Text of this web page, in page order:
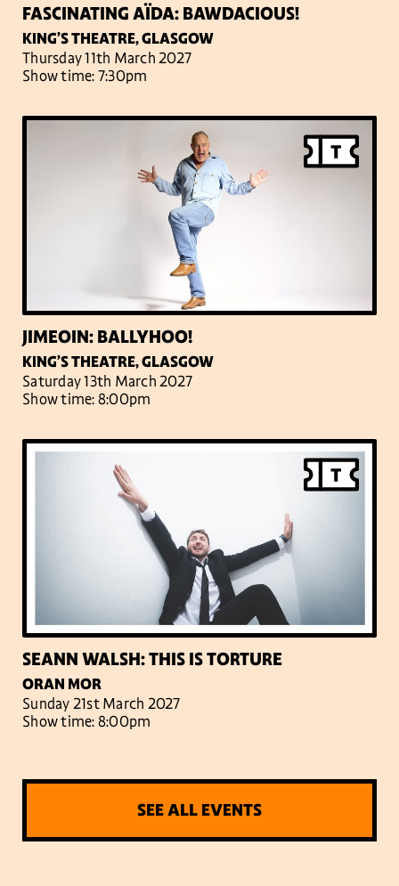
FASCINATING AÏDA: BAWDACIOUS!
KING’S THEATRE, GLASGOW
Thursday 11th March 2027
Show time: 7:30pm
JIMEOIN: BALLYHOO!
KING’S THEATRE, GLASGOW
Saturday 13th March 2027
Show time: 8:00pm
SEANN WALSH: THIS IS TORTURE
ORAN MOR
Sunday 21st March 2027
Show time: 8:00pm
SEE ALL EVENTS